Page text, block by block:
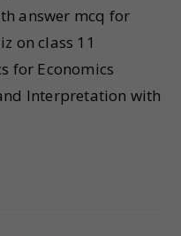
answer mcq for
on class 11
for Economics
Interpretation with